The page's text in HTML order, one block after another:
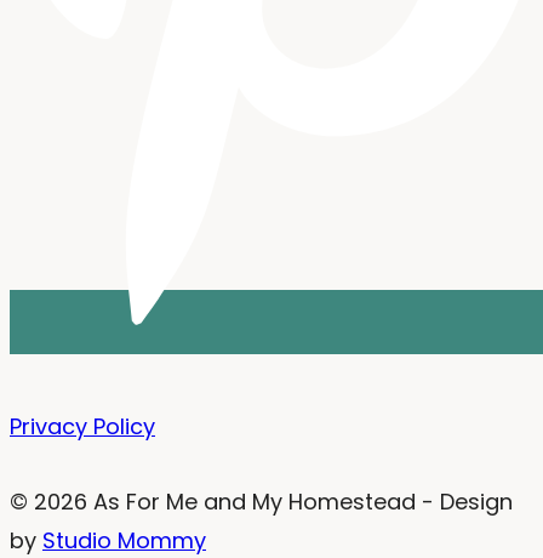
Privacy Policy
© 2026 As For Me and My Homestead - Design
by Studio Mommy